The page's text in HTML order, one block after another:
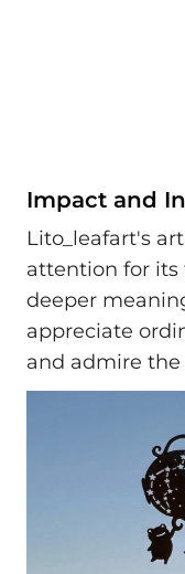
Impact and
Lito_leafart's
attention for its
deeper
appreciate
and admire